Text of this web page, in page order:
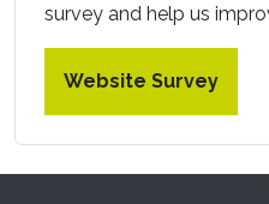
survey and help us
Website Survey